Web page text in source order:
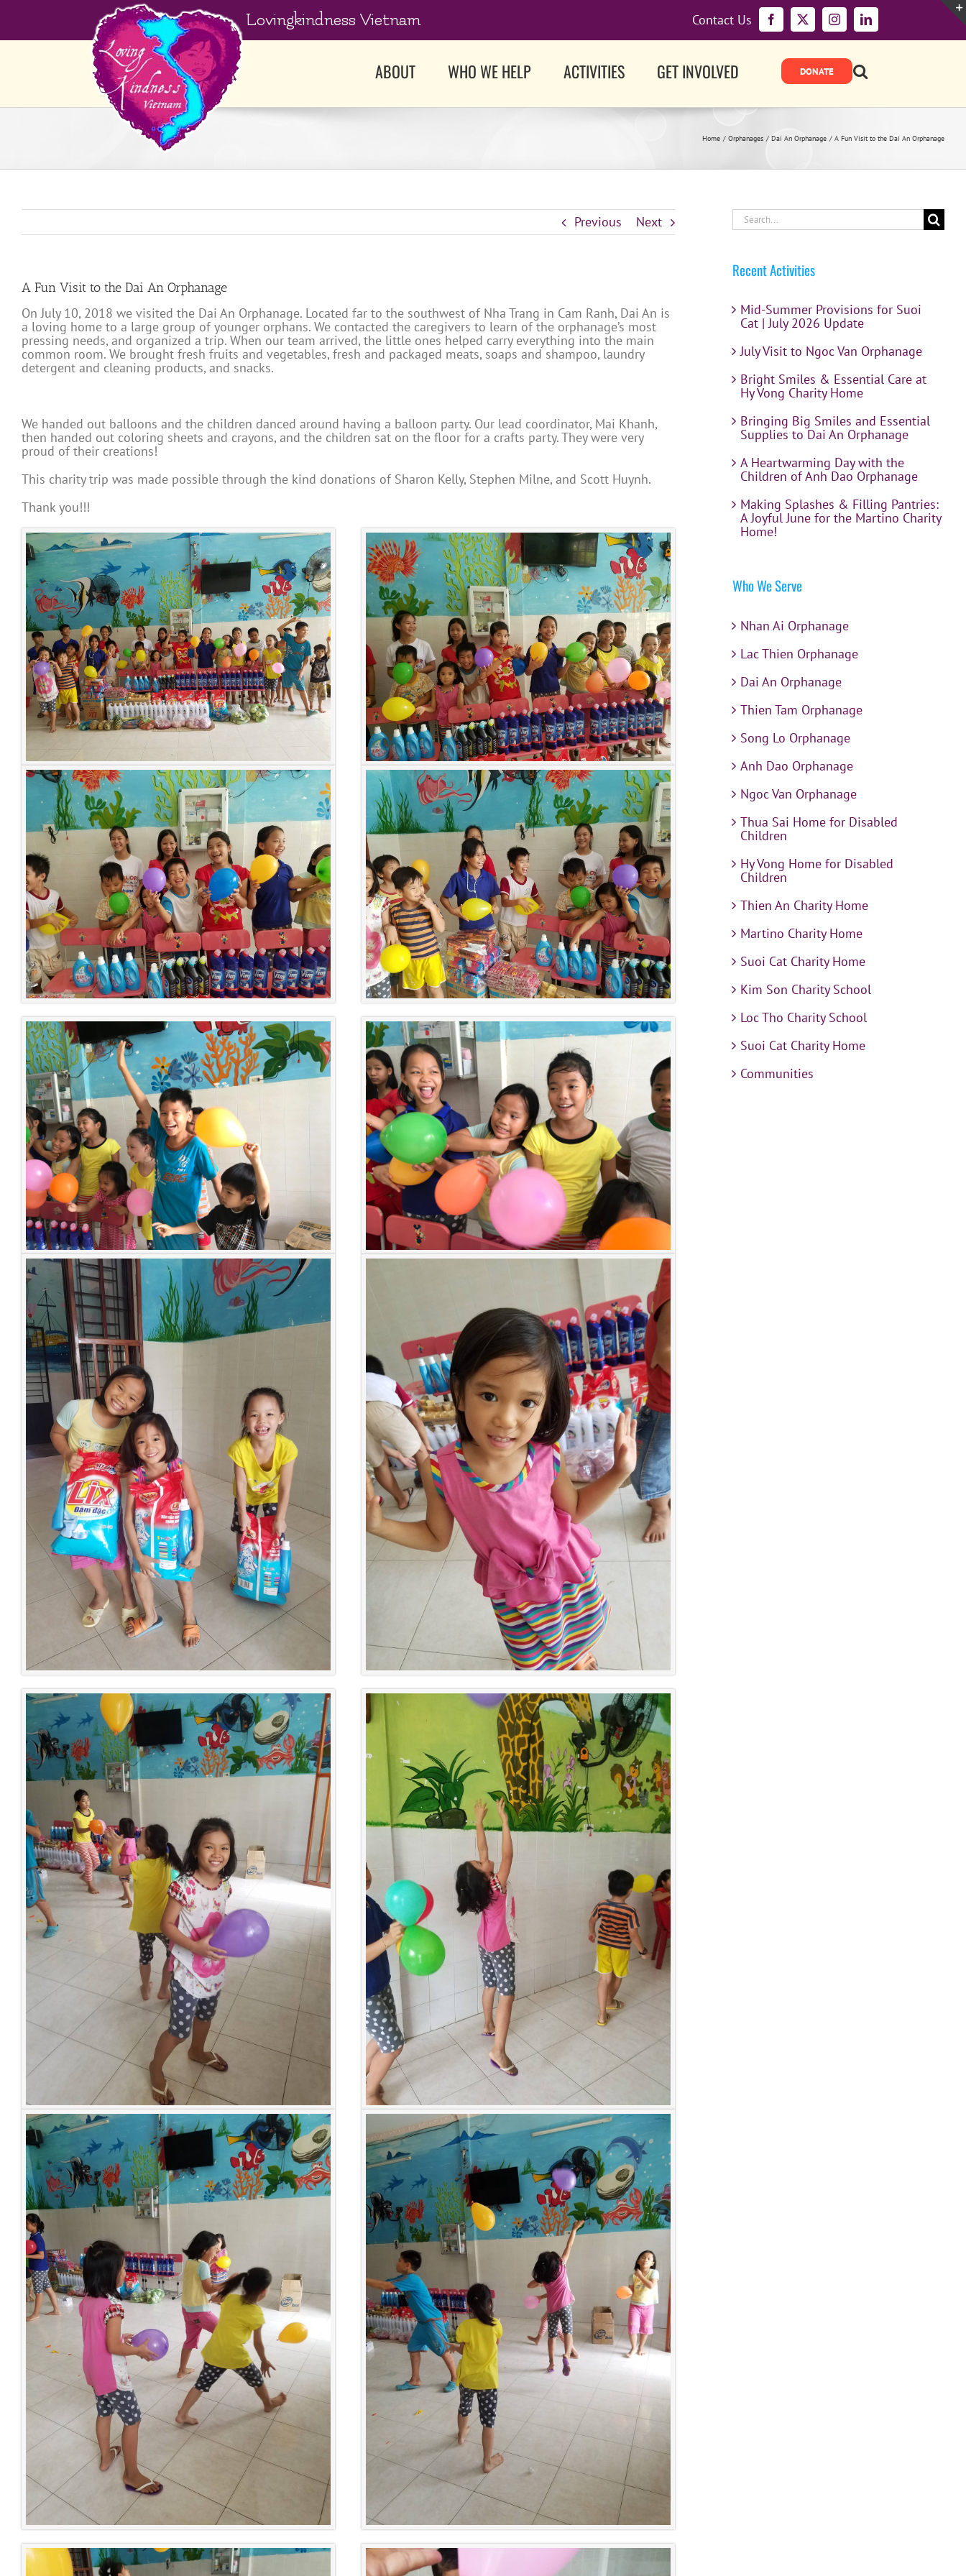
Lovingkindness Vietnam Facebook
X InstagramLinkedIn
Contact Us
ABOUT WHO WE HELP ACTIVITIES GET INVOLVED
Home Orphanages Dai An Orphanage A Fun Visit to the Dai An Orphanage
Previous Next
A Fun Visit to the Dai An Orphanage
On July 10, 2018 we visited the Dai An Orphanage. Located far to the southwest of Nha Trang in Cam Ranh, Dai An is
a loving home to a large group of younger orphans. We contacted the caregivers to learn of the orphanage’s most
pressing needs, and organized a trip. When our team arrived, the little ones helped carry everything into the main
common room. We brought fresh fruits and vegetables, fresh and packaged meats, soaps and shampoo, laundry
detergent and cleaning products, and snacks.
We handed out balloons and the children danced around having a balloon party. Our lead coordinator, Mai Khanh,
then handed out coloring sheets and crayons, and the children sat on the floor for a crafts party. They were very
proud of their creations!
This charity trip was made possible through the kind donations of Sharon Kelly, Stephen Milne, and Scott Huynh.
Thank you!!!
Search
for:
Recent Activities
Mid-Summer Provisions for Suoi
Cat | July 2026 Update
July Visit to Ngoc Van Orphanage
Bright Smiles & Essential Care at
Hy Vong Charity Home
Bringing Big Smiles and Essential
Supplies to Dai An Orphanage
A Heartwarming Day with the
Children of Anh Dao Orphanage
Making Splashes & Filling Pantries:
A Joyful June for the Martino Charity
Home!
Who We Serve
Nhan Ai Orphanage
Lac Thien Orphanage
Dai An Orphanage
Thien Tam Orphanage
Song Lo Orphanage
Anh Dao Orphanage
Ngoc Van Orphanage
Thua Sai Home for Disabled
Children
Hy Vong Home for Disabled
Children
Thien An Charity Home
Martino Charity Home
Suoi Cat Charity Home
Kim Son Charity School
Loc Tho Charity School
Suoi Cat Charity Home
Communities